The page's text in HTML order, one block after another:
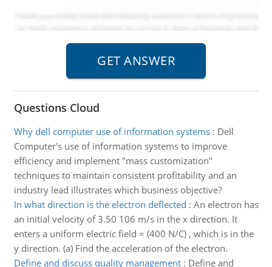
Questions Cloud
Why dell computer use of information systems: Dell
Computer's use of information systems to improve
efficiency and implement "mass customization"
techniques to maintain consistent profitability and an
industry lead illustrates which business objective?
In what direction is the electron deflected : An electron has
an initial velocity of 3.50 106 m/s in the x direction. It
enters a uniform electric field = (400 N/C) , which is in the
y direction. (a) Find the acceleration of the electron.
Define and discuss quality management: Define and